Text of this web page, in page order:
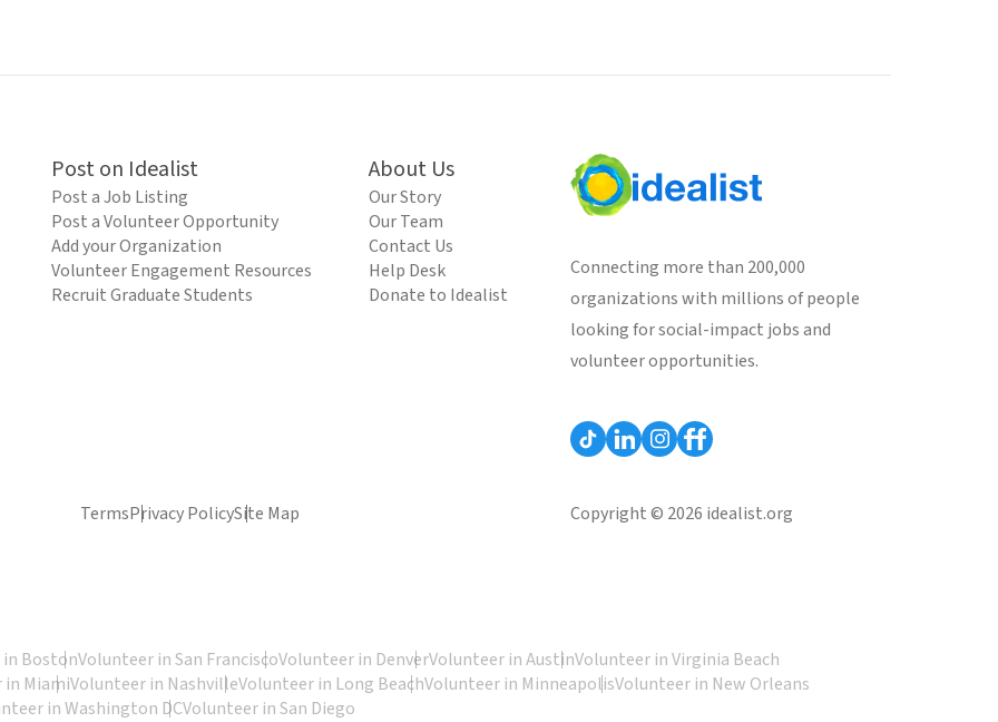
Post on Idealist
Post a Job Listing
Post a Volunteer Opportunity
Add your Organization
Volunteer Engagement Resources
Recruit Graduate Students
About Us
Our Story
Our Team
Contact Us
Help Desk
Donate to Idealist
Connecting more than 200,000
organizations with millions of people
looking for social-impact jobs and
volunteer opportunities.
TermsPrivacy PolicySite Map Copyright © 2026 idealist.org
BostonVolunteer in San FranciscoVolunteer in DenverVolunteer in AustinVolunteer in Virginia Beach
MiamiVolunteer in NashvilleVolunteer in Long BeachVolunteer in MinneapolisVolunteer in New Orleans
in Washington DCVolunteer in San Diego